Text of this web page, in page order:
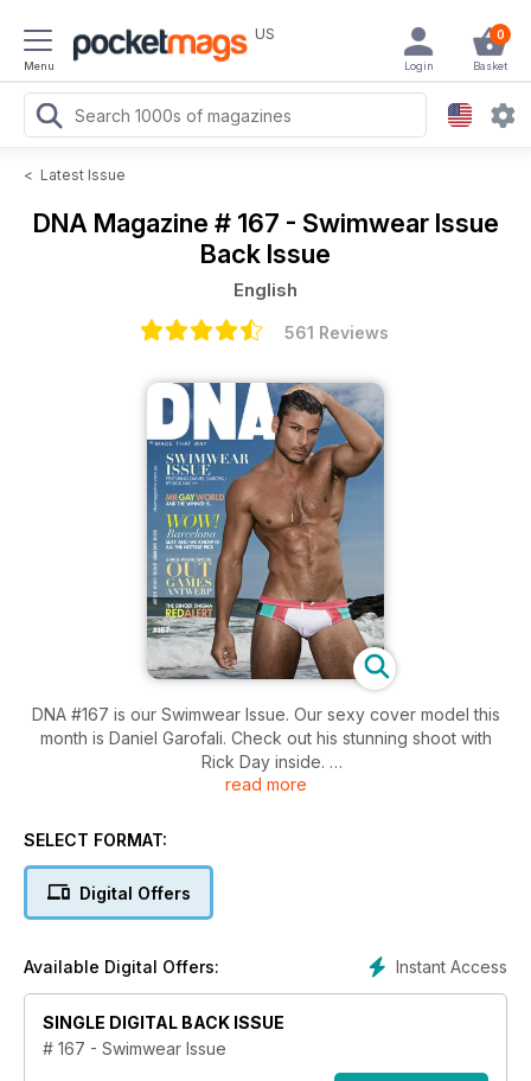
Menu
US 0
Basket
Login
< Latest Issue
DNA Magazine # 167 - Swimwear Issue
Back Issue
English
561 Reviews
DNA #167 is our Swimwear Issue. Our sexy cover model this
month is Daniel Garofali. Check out his stunning shoot with
Rick Day inside.
hot redheads, Kevin McDermott shoots Stefan Brydon, we
Boje Ploeg presents some summer style suggestions and we
check out gay muslim Michael Sinan.
country music, we travel to Barcelona for their Circuit Festival,
see what goes down at the World Out Games and we present
the DNA Awards for 2013.
There's plenty more inside #167 including why DNA readers
read more
SELECT FORMAT:
Digital Offers
Instant Access
Available Digital Offers:
SINGLE DIGITAL BACK ISSUE
# 167 - Swimwear Issue